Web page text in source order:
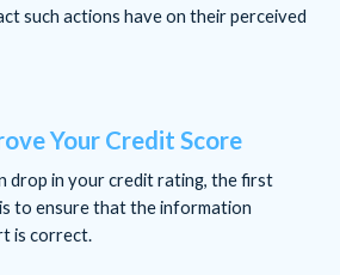
such actions have on their perceived
Your Credit Score
drop in your credit rating, the first
to ensure that the information
is correct.